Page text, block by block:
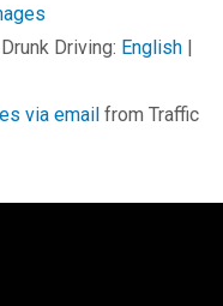
Driving: English |
via email from Traffic